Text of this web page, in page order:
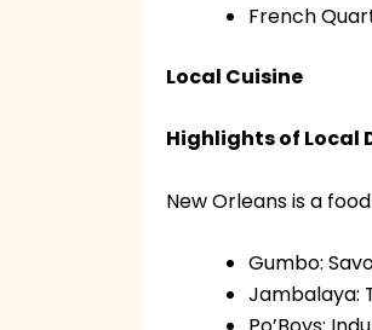
French
Local Cuisine
Highlights of Local
New Orleans is a
Gumbo:
Jambalaya: